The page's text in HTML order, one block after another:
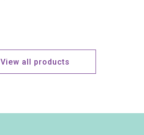
View all products